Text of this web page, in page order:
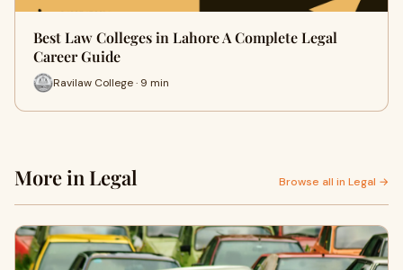
Best Law Colleges in Lahore A Complete Legal
Career Guide
Ravilaw College · 9 min
More in Legal Browse all in Legal →